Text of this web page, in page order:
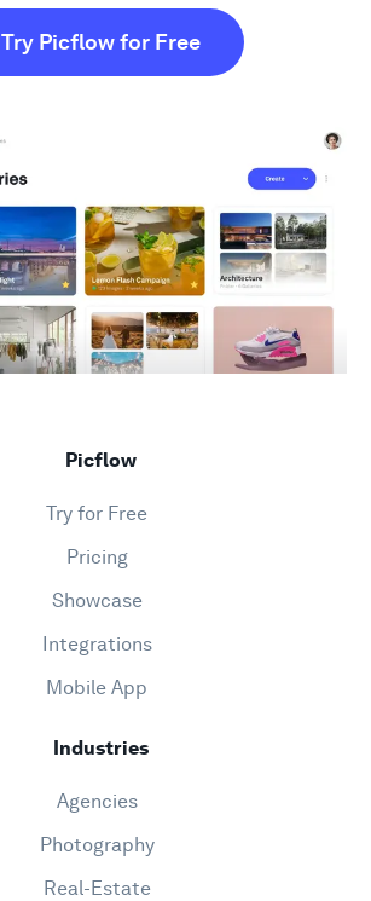
Try Picflow for Free
Picflow
Try for Free
Pricing
Showcase
Integrations
Mobile App
Industries
Agencies
Photography
Real-Estate